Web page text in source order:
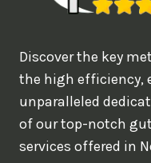
u
l
d
y
o
Discover the key
the high efficiency,
unparalleled
of our top-notch
services offered in